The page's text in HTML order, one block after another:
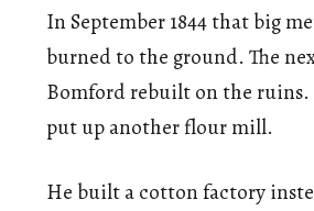
In September 1844 that big
burned to the ground. The
Bomford rebuilt on the
put up another flour mill.
He built a cotton factory